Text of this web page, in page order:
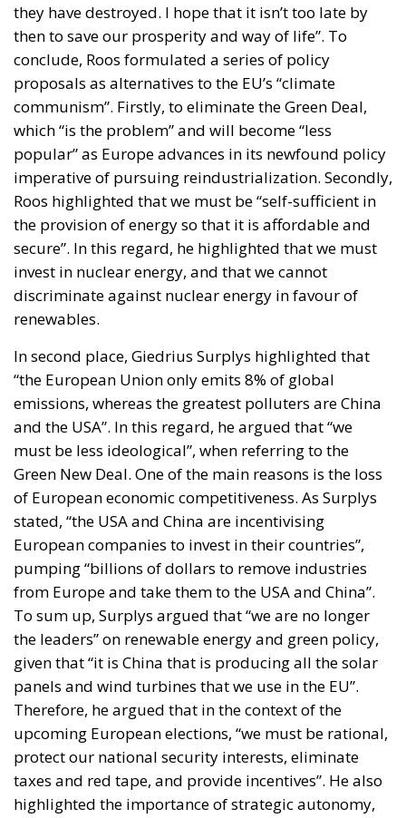
they have destroyed. I hope that it isn’t too late by
then to save our prosperity and way of life”. To
conclude, Roos formulated a series of policy
proposals as alternatives to the EU’s “climate
communism”. Firstly, to eliminate the Green Deal,
which “is the problem” and will become “less
popular” as Europe advances in its newfound policy
imperative of pursuing reindustrialization. Secondly,
Roos highlighted that we must be “self-sufficient in
the provision of energy so that it is affordable and
secure”. In this regard, he highlighted that we must
invest in nuclear energy, and that we cannot
discriminate against nuclear energy in favour of
renewables.
In second place, Giedrius Surplys highlighted that
“the European Union only emits 8% of global
emissions, whereas the greatest polluters are China
and the USA”. In this regard, he argued that “we
must be less ideological”, when referring to the
Green New Deal. One of the main reasons is the loss
of European economic competitiveness. As Surplys
stated, “the USA and China are incentivising
European companies to invest in their countries”,
pumping “billions of dollars to remove industries
from Europe and take them to the USA and China”.
To sum up, Surplys argued that “we are no longer
the leaders” on renewable energy and green policy,
given that “it is China that is producing all the solar
panels and wind turbines that we use in the EU”.
Therefore, he argued that in the context of the
upcoming European elections, “we must be rational,
protect our national security interests, eliminate
taxes and red tape, and provide incentives”. He also
highlighted the importance of strategic autonomy,